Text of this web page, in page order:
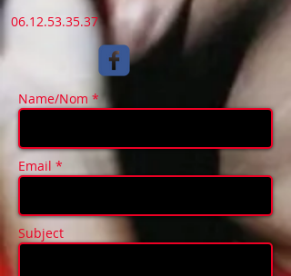
06.12.53.35.37
Name/Nom *
Email *
Subject